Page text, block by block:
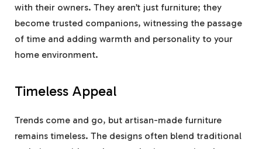
with their owners. They aren’t just furniture; they
become trusted companions, witnessing the passage
of time and adding warmth and personality to your
home environment.
Timeless Appeal
Trends come and go, but artisan-made furniture
remains timeless. The designs often blend traditional